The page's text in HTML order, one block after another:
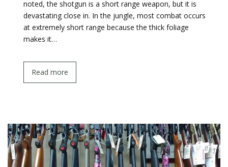
noted, the shotgun is a short range weapon, but it is
devastating close in. In the jungle, most combat occurs
at extremely short range because the thick foliage
makes it…
Read more